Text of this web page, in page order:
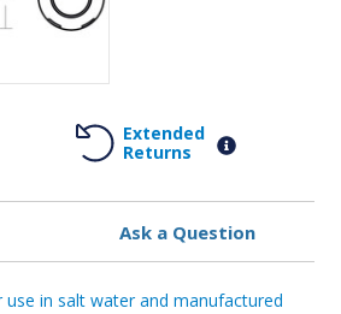
Extended
Returns
Ask a Question
use in salt water and manufactured